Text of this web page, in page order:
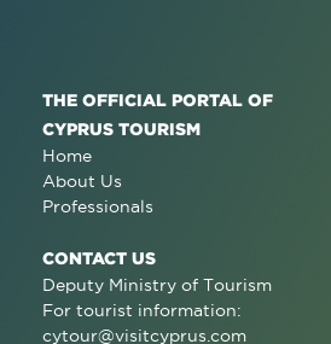
THE OFFICIAL PORTAL OF
CYPRUS TOURISM
Home
About Us
Professionals
CONTACT US
Deputy Ministry of Tourism
For tourist information:
cytour@visitcyprus.com